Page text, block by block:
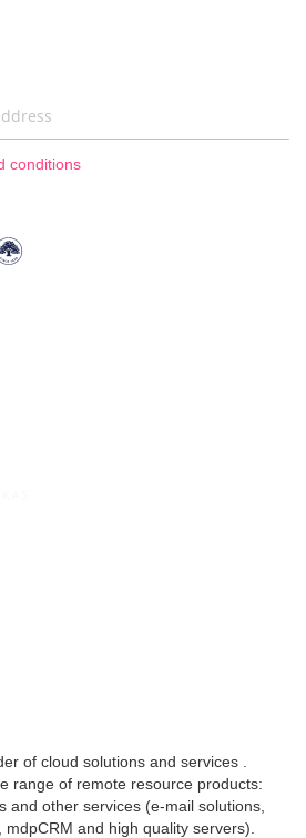
conditions
of cloud solutions and services .
range of remote resource products:
and other services (e-mail solutions,
mdpCRM and high quality servers).